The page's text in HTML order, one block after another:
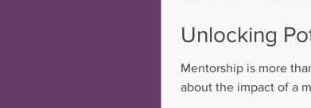
Unlocking
Mentorship is more
about the impact of a